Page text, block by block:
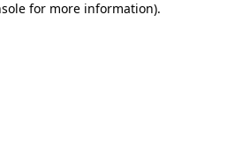
for more information).